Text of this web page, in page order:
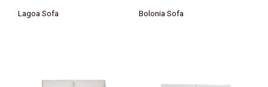
Lagoa Sofa Bolonia Sofa